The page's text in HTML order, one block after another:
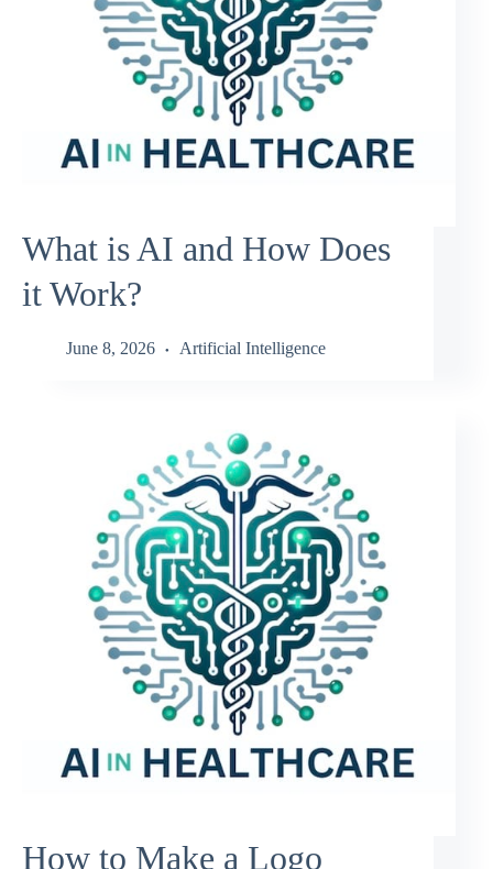
What is AI and How Does
it Work?
June 8, 2026 Artificial Intelligence
How to Make a Logo